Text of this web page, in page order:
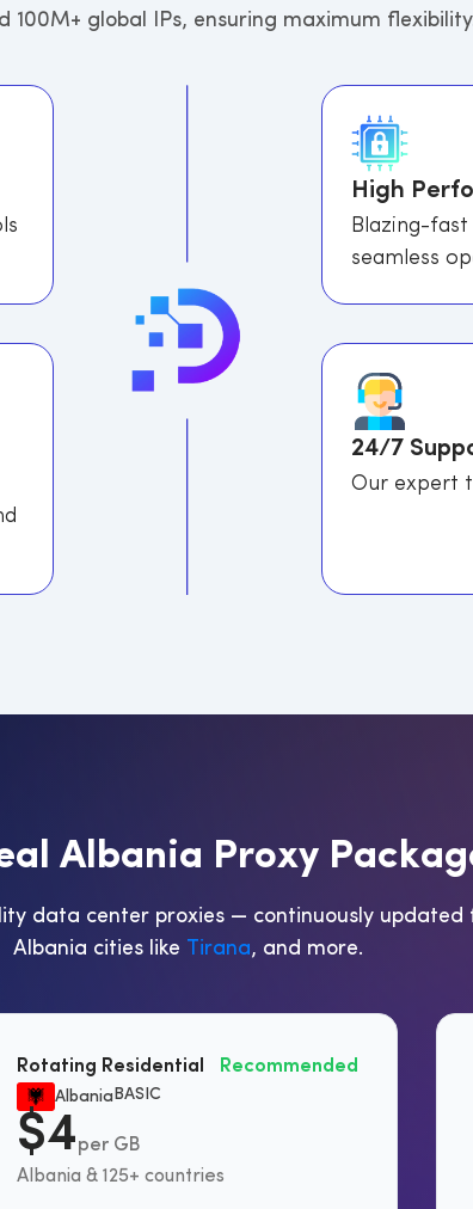
100M+ global IPs, ensuring maximum
High
Blazing-
seamless
24/7
Our expert
al Albania Proxy Packag
data center proxies — continuously
Albania cities like Tirana, and more.
Rotating Residential Recommended
AlbaniaBASIC
$4per GB
Albania & 125+ countries